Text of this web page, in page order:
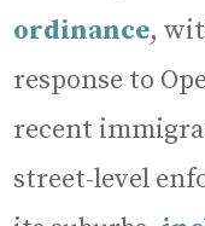
ordinance,
response to
recent
street-level